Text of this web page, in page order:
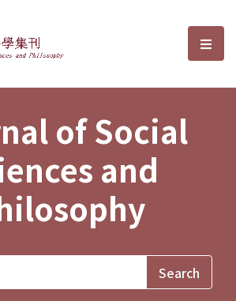
Sciences and選
of Social
and